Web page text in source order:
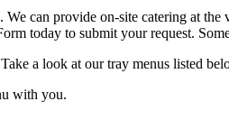
can provide on-site catering at
today to submit your request.
a look at our tray menus listed
with you.